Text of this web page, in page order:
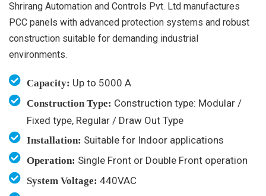
Shrirang Automation and Controls Pvt. Ltd manufactures
PCC panels with advanced protection systems and robust
construction suitable for demanding industrial
environments.
Capacity: Up to 5000 A
Construction Type: Construction type: Modular /
Fixed type, Regular / Draw Out Type
Installation: Suitable for Indoor applications
Operation: Single Front or Double Front operation
System Voltage: 440VAC